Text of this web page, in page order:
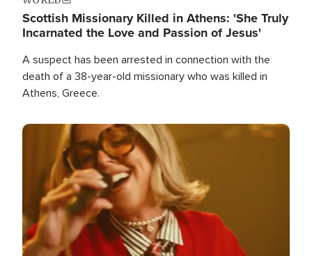
Scottish Missionary Killed in Athens: 'She Truly
Incarnated the Love and Passion of Jesus'
A suspect has been arrested in connection with the
death of a 38-year-old missionary who was killed in
Athens, Greece.
Image